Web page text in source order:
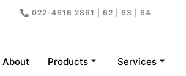
022-4616 2861 | 62 | 63 | 64
About Products Services